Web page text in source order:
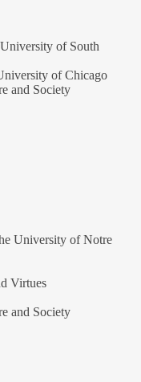
of South
of Chicago
and Society
University of Notre
Virtues
and Society